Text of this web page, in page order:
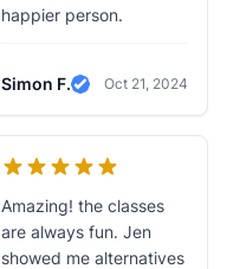
happier person.
Simon F.
Verified Review
Oct 21, 2024
Amazing! the classes
are always fun. Jen
showed me alternatives